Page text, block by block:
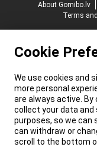
About Gomibo.lv
Terms
Cookie
We use cookies and
more personal
are always active. By
collect your data
purposes, so we can
can withdraw or
scroll to the bottom